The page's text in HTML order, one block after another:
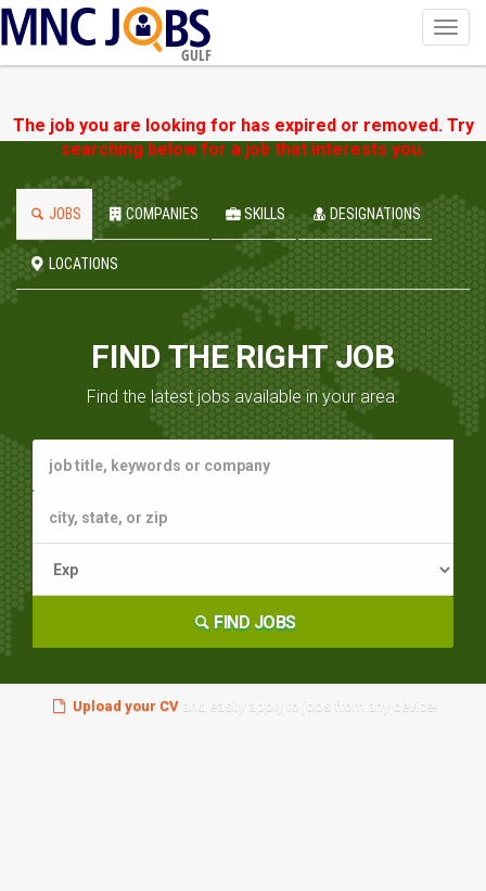
GULF
The job you are looking for has expired or removed. Try
searching below for a job that interests you.
JOBS COMPANIES SKILLS DESIGNATIONS
LOCATIONS
FIND THE RIGHT JOB
Find the latest jobs available in your area.
FIND JOBS
Upload your CVand easily apply to jobs from any device!